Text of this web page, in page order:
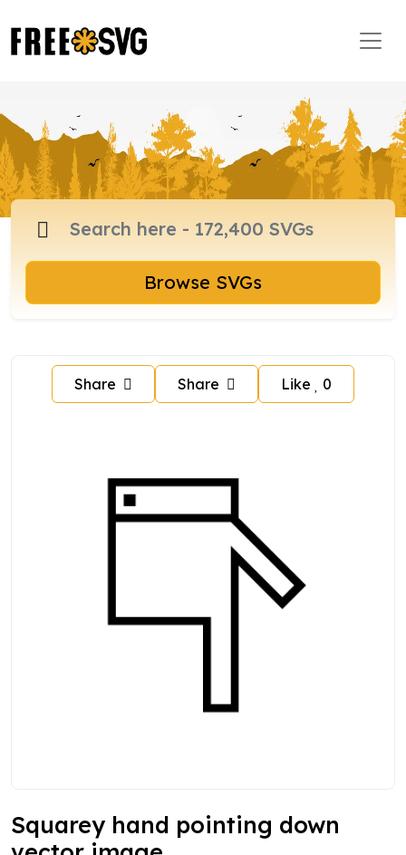
Browse SVGs
Share Share Like 0
Squarey hand pointing down